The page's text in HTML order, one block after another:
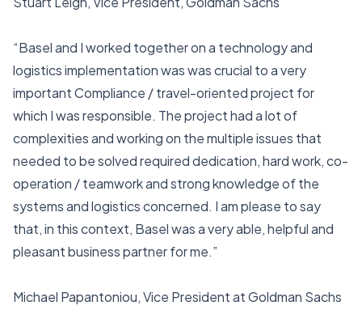
“Basel and I worked together on a technology and
logistics implementation was was crucial to a very
important Compliance / travel-oriented project for
which I was responsible. The project had a lot of
complexities and working on the multiple issues that
needed to be solved required dedication, hard work, co-
operation / teamwork and strong knowledge of the
systems and logistics concerned. I am please to say
that, in this context, Basel was a very able, helpful and
pleasant business partner for me.”
Michael Papantoniou, Vice President at Goldman Sachs